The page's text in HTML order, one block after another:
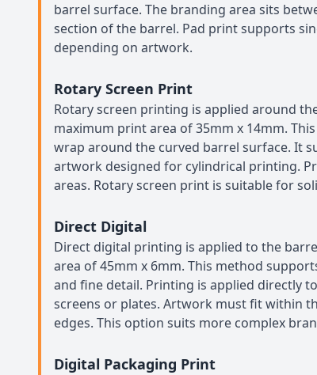
barrel surface. The branding area sits
section of the barrel. Pad print supports
depending on artwork.
Rotary Screen Print
Rotary screen printing is applied around
maximum print area of 35mm x 14mm.
wrap around the curved barrel surface. It
artwork designed for cylindrical printing.
areas. Rotary screen print is suitable for
Direct Digital
Direct digital printing is applied to the
area of 45mm x 6mm. This method
and fine detail. Printing is applied directly
screens or plates. Artwork must fit within
edges. This option suits more complex
Digital Packaging Print